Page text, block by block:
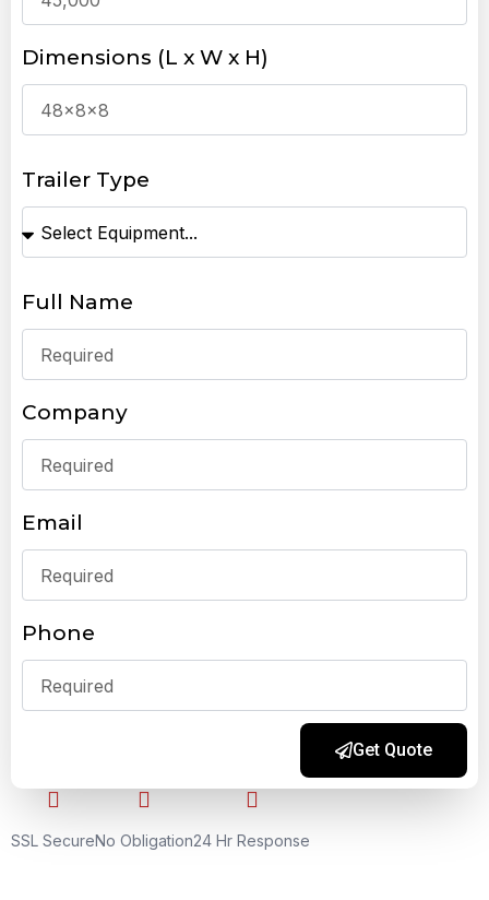
Dimensions (L x W x H)
Trailer Type
Full Name
Company
Email
Phone
Get Quote
Alternative:
SSL SecureNo Obligation24 Hr Response